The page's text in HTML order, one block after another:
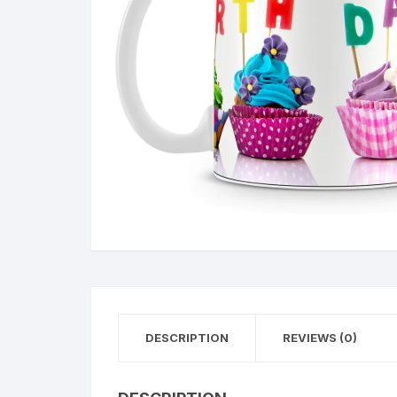
DESCRIPTION REVIEWS (0)